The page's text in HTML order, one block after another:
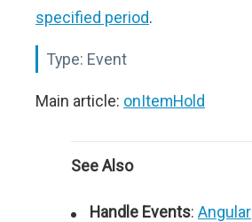
specified period.
Type: Event
Main article: onItemHold
See Also
Handle Events: Angular